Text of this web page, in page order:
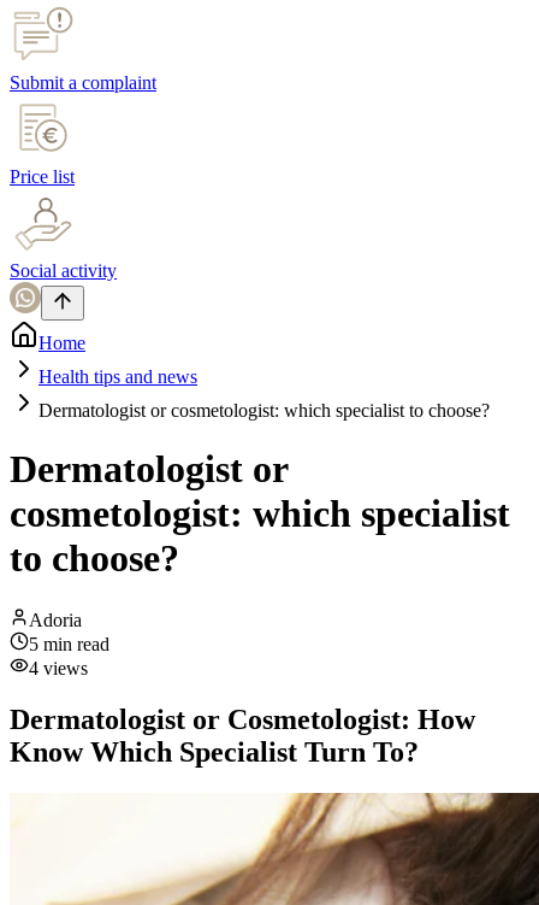
Submit a complaint
Price list
Social activity
Home
Health tips and news
Dermatologist or cosmetologist: which specialist to choose?
Dermatologist or
cosmetologist: which specialist
to choose?
Adoria
5 min read
4 views
Dermatologist or Cosmetologist: How
Know Which Specialist Turn To?